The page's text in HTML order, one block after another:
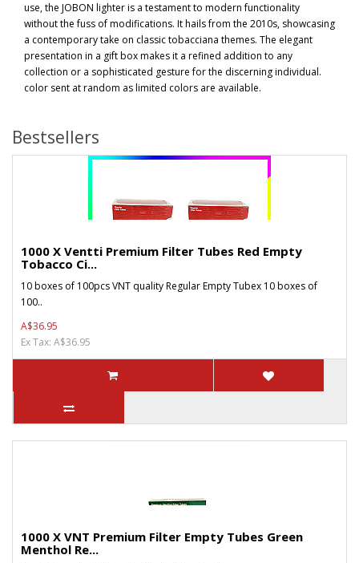
use, the JOBON lighter is a testament to modern functionality
without the fuss of modifications. It hails from the 2010s, showcasing
a contemporary take on classic tobacciana themes. The elegant
presentation in a gift box makes it a refined addition to any
collection or a sophisticated gesture for the discerning individual.
color sent at random as limited colors are available.
Bestsellers
1000 X Ventti Premium Filter Tubes Red Empty
Tobacco Ci...
10 boxes of 100pcs VNT quality Regular Empty Tubex 10 boxes of
100..
A$36.95
Ex Tax: A$36.95
1000 X VNT Premium Filter Empty Tubes Green
Menthol Re...